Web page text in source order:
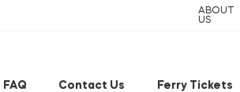
ABOUT
US
FAQ Contact Us Ferry Tickets